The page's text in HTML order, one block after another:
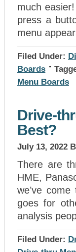
much
press a
menu
Filed Under:
Boards
Menu Boards
Drive-
Best?
July 13, 2022
There are
HME,
we’ve
goes for
analysis
Filed Under: